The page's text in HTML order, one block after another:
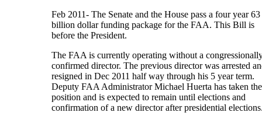
Feb 2011- The Senate and the House pass a four year 63
billion dollar funding package for the FAA. This Bill is
before the President.
The FAA is currently operating without a
confirmed director. The previous director was arrested
resigned in Dec 2011 half way through his 5 year term.
Deputy FAA Administrator Michael Huerta has taken the
position and is expected to remain until elections and
confirmation of a new director after presidential